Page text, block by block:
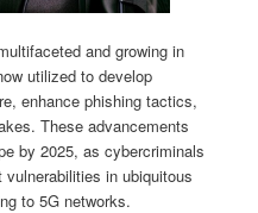
and growing in
utilized to develop
enhance phishing tactics,
These advancements
by 2025, as cybercriminals
in ubiquitous
to 5G networks.